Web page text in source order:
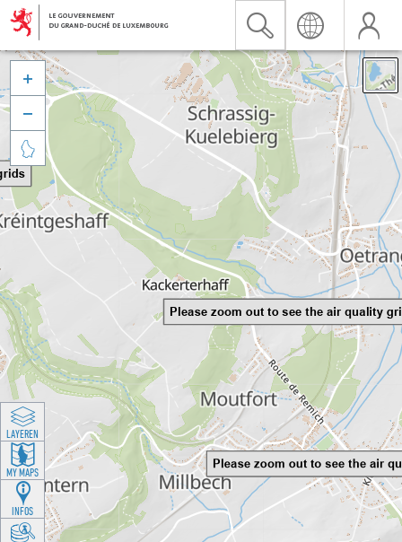



LAYEREN
MY MAPS
INFOS